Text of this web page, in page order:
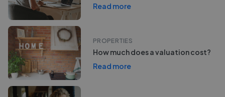
Read more
PROPERTIES
How much does a valuation cost?
Read more